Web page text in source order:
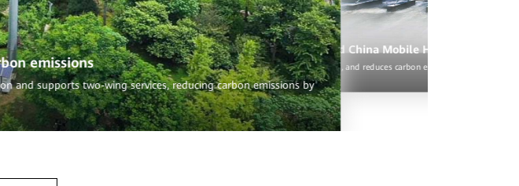
emissions
and supports two-wing services, reducing carbon emissions by
“1 for 6” iSuperSite showcase built by Huawei and China Mobile Hangzhou
The upgraded site halves electricity fees and cuts O&M costs by 75%, and reduces carbon emissions by eight tons
Intelligent site upgrade, save OPEX and reduce carbon
Through intelligent upgrade, the site achieves efficient power generation and
10 tons per year
The upgraded site halves electricity fees and cuts O&M costs by 75%, and reduces carbon emissions by eight tons per year.